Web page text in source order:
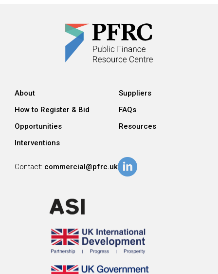
About
How to Register & Bid
Opportunities
Interventions
Suppliers
FAQs
Resources
Contact: commercial@pfrc.uk